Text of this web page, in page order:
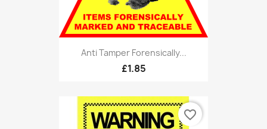
Anti Tamper Forensically...
£1.85
favorite_border